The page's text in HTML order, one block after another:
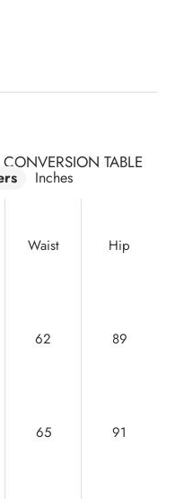
CONVERSION TABLE
Inches
Waist Hip
62 89
65 91